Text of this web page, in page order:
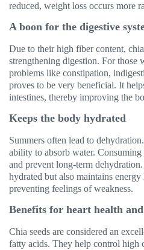
reduced, weight loss occurs more
A boon for the digestive
Due to their high fiber content,
strengthening digestion. For those
problems like constipation,
proves to be very beneficial. It
intestines, thereby improving the
Keeps the body hydrated
Summers often lead to
ability to absorb water.
and prevent long-term
hydrated but also maintains
preventing feelings of weakness.
Benefits for heart health
Chia seeds are considered an
fatty acids. They help control high